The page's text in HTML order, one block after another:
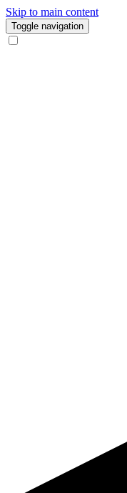
Skip to main content
Toggle navigation